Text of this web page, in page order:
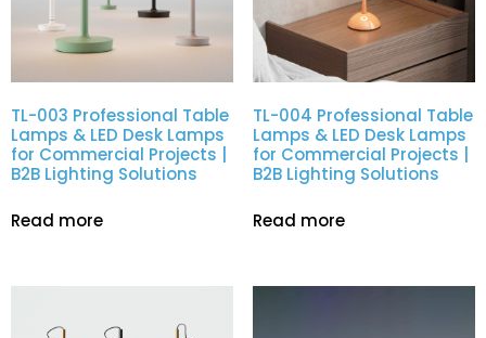
TL-003 Professional Table
Lamps & LED Desk Lamps
for Commercial Projects |
B2B Lighting Solutions
Read more
TL-004 Professional Table
Lamps & LED Desk Lamps
for Commercial Projects |
B2B Lighting Solutions
Read more